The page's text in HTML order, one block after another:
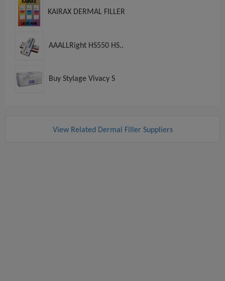
KAIRAX DERMAL FILLER
AAALLRight HS550 HS..
Buy Stylage Vivacy S
View Related Dermal Filler Suppliers